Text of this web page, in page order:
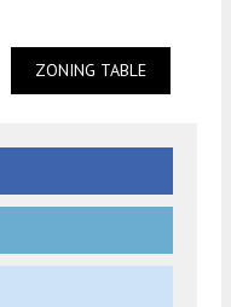
ZONING TABLE